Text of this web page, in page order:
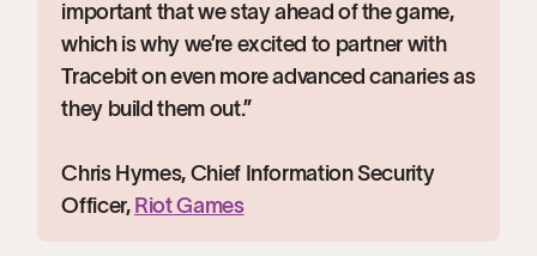
important that we stay ahead of the game,
which is why we’re excited to partner with
Tracebit on even more advanced canaries as
they build them out.”
Chris Hymes, Chief Information Security
Officer, Riot Games